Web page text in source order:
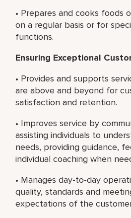
• Prepares and cooks foods
on a regular basis or for
functions.
Ensuring Exceptional
• Provides and supports
are above and beyond for
satisfaction and retention.
• Improves service by
assisting individuals to
needs, providing guidance,
individual coaching when
• Manages day-to-day
quality, standards and
expectations of the